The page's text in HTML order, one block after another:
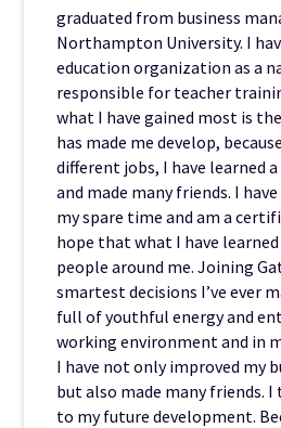
graduated from business
Northampton University. I
education organization as a
responsible for teacher
what I have gained most is
has made me develop,
different jobs, I have learned
and made many friends. I
my spare time and am a
hope that what I have
people around me. Joining
smartest decisions I’ve ever
full of youthful energy and
working environment and in
I have not only improved my
but also made many friends.
to my future development.